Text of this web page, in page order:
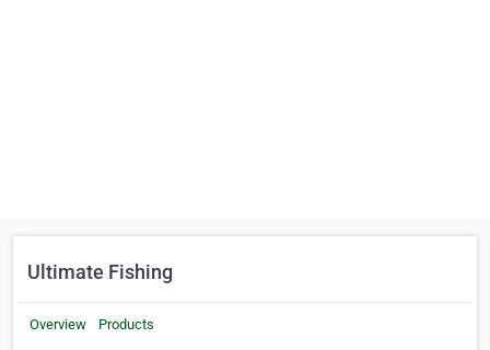
Ultimate Fishing
Overview Products